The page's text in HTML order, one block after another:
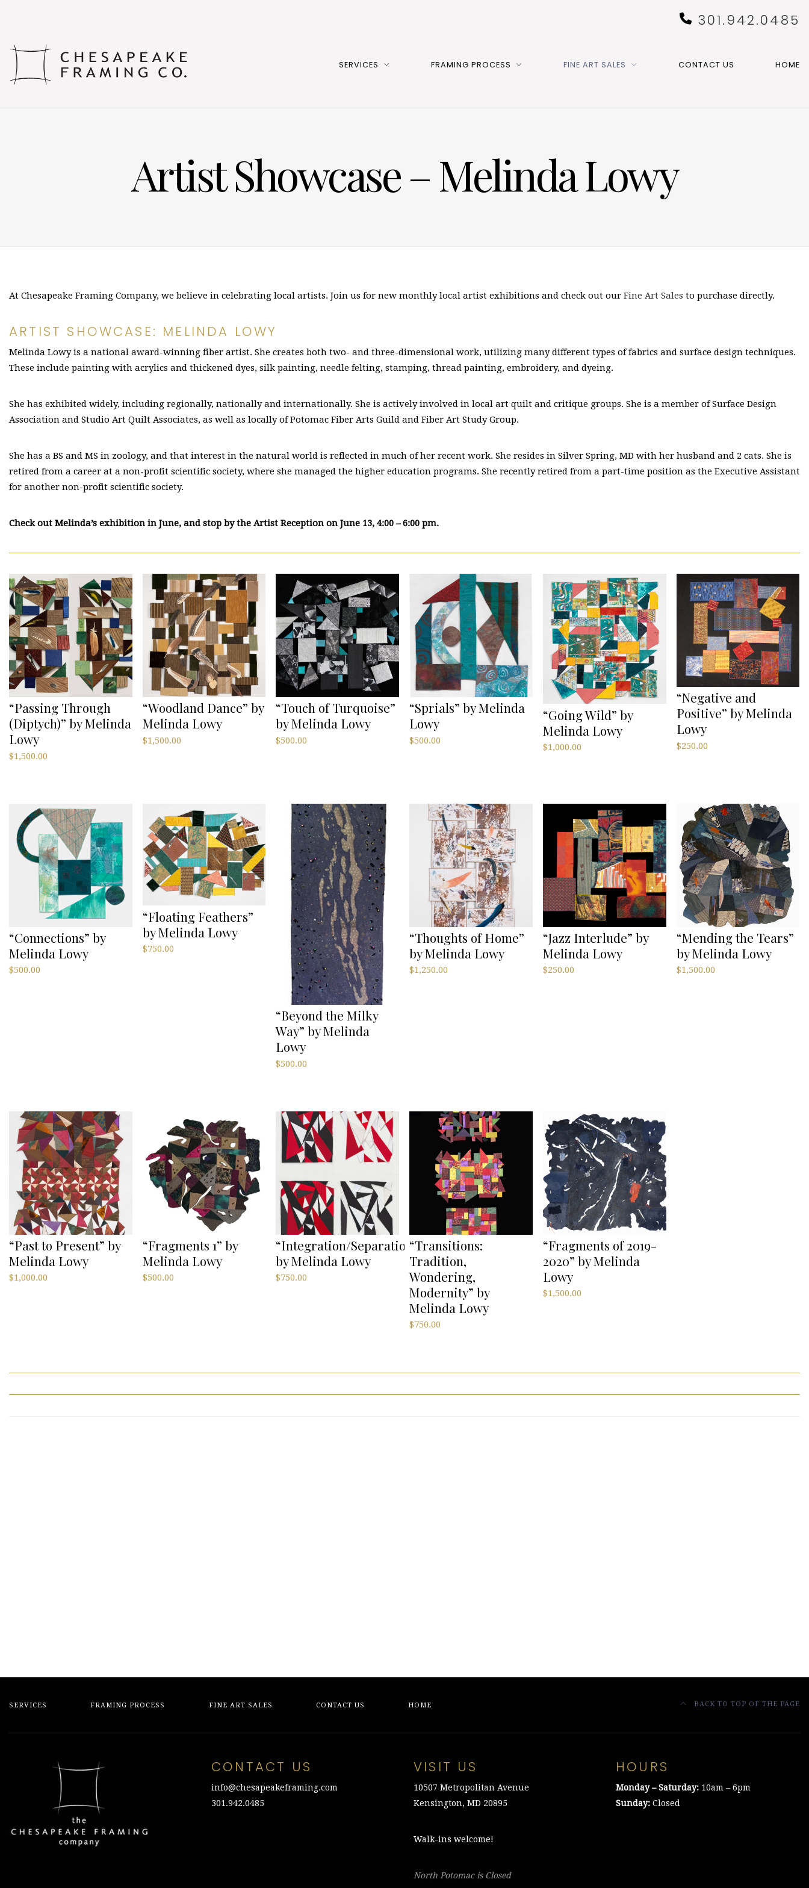
301.942.0485
SERVICES FRAMING PROCESS FINE ART SALES CONTACT US HOME
Artist Showcase – Melinda Lowy
At Chesapeake Framing Company, we believe in celebrating local artists. Join us for new monthly local artist exhibitions and check out our Fine Art Sales to purchase directly.
ARTIST SHOWCASE: MELINDA LOWY
Melinda Lowy is a national award-winning fiber artist. She creates both two- and three-dimensional work, utilizing many different types of fabrics and surface design techniques.
These include painting with acrylics and thickened dyes, silk painting, needle felting, stamping, thread painting, embroidery, and dyeing.
She has exhibited widely, including regionally, nationally and internationally. She is actively involved in local art quilt and critique groups. She is a member of Surface Design
Association and Studio Art Quilt Associates, as well as locally of Potomac Fiber Arts Guild and Fiber Art Study Group.
She has a BS and MS in zoology, and that interest in the natural world is reflected in much of her recent work. She resides in Silver Spring, MD with her husband and 2 cats. She is
retired from a career at a non-profit scientific society, where she managed the higher education programs. She recently retired from a part-time position as the Executive Assistant
for another non-profit scientific society.
Check out Melinda’s exhibition in June, and stop by the Artist Reception on June 13, 4:00 – 6:00 pm.
“Passing Through
(Diptych)” by Melinda
Lowy
$1,500.00
“Woodland Dance” by
Melinda Lowy
$1,500.00
“Touch of Turquoise”
by Melinda Lowy
$500.00
“Sprials” by Melinda
Lowy
$500.00
“Going Wild” by
Melinda Lowy
$1,000.00
“Negative and
Positive” by Melinda
Lowy
$250.00
“Connections” by
Melinda Lowy
$500.00
“Floating Feathers”
by Melinda Lowy
$750.00
“Beyond the Milky
Way” by Melinda
Lowy
$500.00
“Thoughts of Home”
by Melinda Lowy
$1,250.00
“Jazz Interlude” by
Melinda Lowy
$250.00
“Mending the Tears”
by Melinda Lowy
$1,500.00
“Past to Present” by
Melinda Lowy
$1,000.00
“Fragments 1” by
Melinda Lowy
$500.00
“Integration/Separation”
by Melinda Lowy
$750.00
“Transitions:
Tradition,
Wondering,
Modernity” by
Melinda Lowy
$750.00
“Fragments of 2019-
2020” by Melinda
Lowy
$1,500.00
SERVICES FRAMING PROCESS FINE ART SALES CONTACT US HOME BACK TO TOP OF THE PAGE
CONTACT US
info@chesapeakeframing.com
301.942.0485
VISIT US
10507 Metropolitan Avenue
Kensington, MD 20895
Walk-ins welcome!
North Potomac is Closed
HOURS
Monday – Saturday: 10am – 6pm
Sunday: Closed